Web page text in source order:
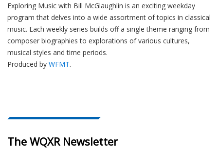
Exploring Music with Bill McGlaughlin is an exciting weekday
program that delves into a wide assortment of topics in classical
music. Each weekly series builds off a single theme ranging from
composer biographies to explorations of various cultures,
musical styles and time periods.
Produced by WFMT.